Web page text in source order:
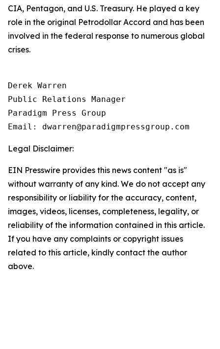
CIA, Pentagon, and U.S. Treasury. He played a key
role in the original Petrodollar Accord and has been
involved in the federal response to numerous global
crises.
Derek Warren
Public Relations Manager
Paradigm Press Group
Email: dwarren@paradigmpressgroup.com
Legal Disclaimer:
EIN Presswire provides this news content "as is"
without warranty of any kind. We do not accept any
responsibility or liability for the accuracy, content,
images, videos, licenses, completeness, legality, or
reliability of the information contained in this article.
If you have any complaints or copyright issues
related to this article, kindly contact the author
above.